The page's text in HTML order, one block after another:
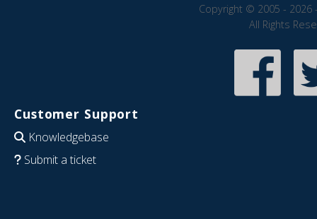
Copyright © 2005 - 2026
All Rights
Customer Support
Knowledgebase
Submit a ticket